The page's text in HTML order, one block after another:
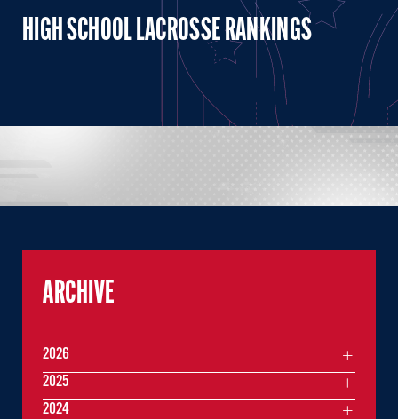
HIGH SCHOOL LACROSSE RANKINGS
ARCHIVE
2026
2025
2024